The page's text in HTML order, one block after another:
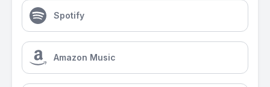
Spotify
Amazon Music